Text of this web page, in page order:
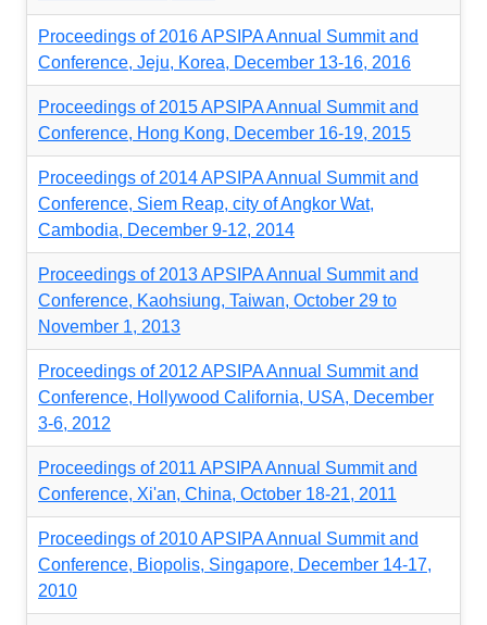
Proceedings of 2016 APSIPA Annual Summit and
Conference, Jeju, Korea, December 13-16, 2016
Proceedings of 2015 APSIPA Annual Summit and
Conference, Hong Kong, December 16-19, 2015
Proceedings of 2014 APSIPA Annual Summit and
Conference, Siem Reap, city of Angkor Wat,
Cambodia, December 9-12, 2014
Proceedings of 2013 APSIPA Annual Summit and
Conference, Kaohsiung, Taiwan, October 29 to
November 1, 2013
Proceedings of 2012 APSIPA Annual Summit and
Conference, Hollywood California, USA, December
3-6, 2012
Proceedings of 2011 APSIPA Annual Summit and
Conference, Xi'an, China, October 18-21, 2011
Proceedings of 2010 APSIPA Annual Summit and
Conference, Biopolis, Singapore, December 14-17,
2010